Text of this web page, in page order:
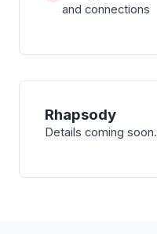
and connections
Rhapsody
Details coming soon.